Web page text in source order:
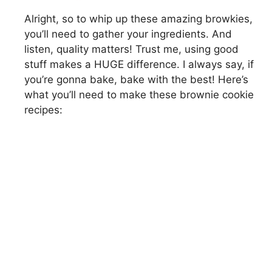
Alright, so to whip up these amazing browkies,
you’ll need to gather your ingredients. And
listen, quality matters! Trust me, using good
stuff makes a HUGE difference. I always say, if
you’re gonna bake, bake with the best! Here’s
what you’ll need to make these brownie cookie
recipes: